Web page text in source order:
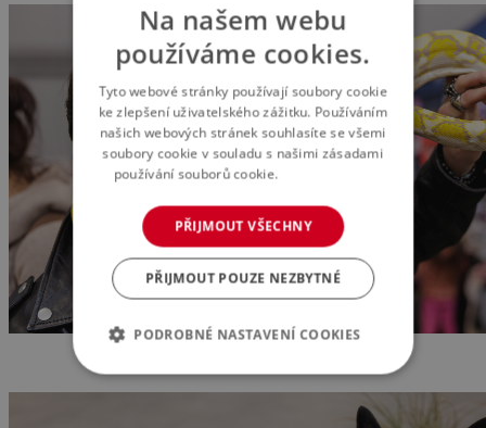
Na našem webu
používáme cookies.
Tyto webové stránky používají soubory cookie
ke zlepšení uživatelského zážitku. Používáním
našich webových stránek souhlasíte se všemi
soubory cookie v souladu s našimi zásadami
používání souborů cookie.
PŘIJMOUT VŠECHNY
PŘIJMOUT POUZE NEZBYTNÉ
PODROBNÉ NASTAVENÍ COOKIES